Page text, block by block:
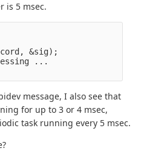
is 5 msec.
&sig);
...
message, I also see that
for up to 3 or 4 msec,
task running every 5 msec.